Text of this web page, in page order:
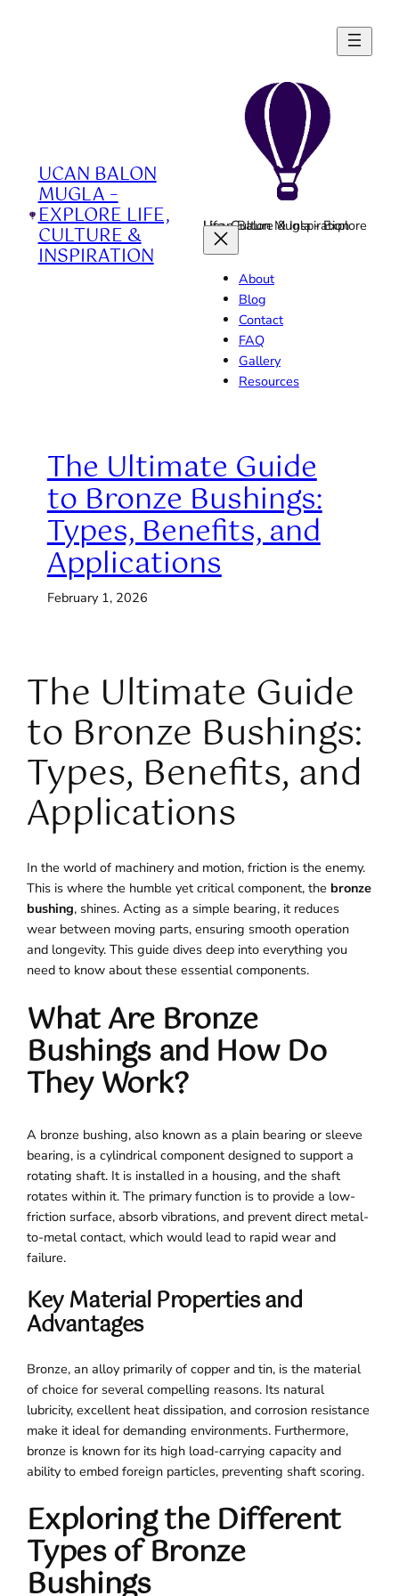
UCAN BALON
MUGLA –
EXPLORE LIFE,
CULTURE &
INSPIRATION
Ucan Balon Mugla - Explore Life, Culture & Inspiration
About
Blog
Contact
FAQ
Gallery
Resources
The Ultimate Guide
to Bronze Bushings:
Types, Benefits, and
Applications
February 1, 2026
The Ultimate Guide
to Bronze Bushings:
Types, Benefits, and
Applications
In the world of machinery and motion, friction is the enemy.
This is where the humble yet critical component, the bronze
bushing, shines. Acting as a simple bearing, it reduces
wear between moving parts, ensuring smooth operation
and longevity. This guide dives deep into everything you
need to know about these essential components.
What Are Bronze
Bushings and How Do
They Work?
A bronze bushing, also known as a plain bearing or sleeve
bearing, is a cylindrical component designed to support a
rotating shaft. It is installed in a housing, and the shaft
rotates within it. The primary function is to provide a low-
friction surface, absorb vibrations, and prevent direct metal-
to-metal contact, which would lead to rapid wear and
failure.
Key Material Properties and
Advantages
Bronze, an alloy primarily of copper and tin, is the material
of choice for several compelling reasons. Its natural
lubricity, excellent heat dissipation, and corrosion resistance
make it ideal for demanding environments. Furthermore,
bronze is known for its high load-carrying capacity and
ability to embed foreign particles, preventing shaft scoring.
Exploring the Different
Types of Bronze
Bushings